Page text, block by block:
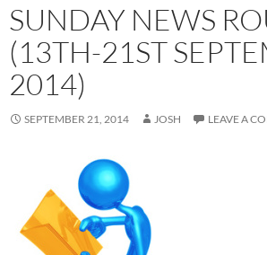
SUNDAY NEWS
(13TH-21ST
2014)
SEPTEMBER 21, 2014 JOSH LEAVE A